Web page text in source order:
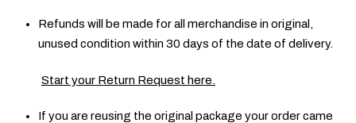
Refunds will be made for all merchandise in original,
unused condition within 30 days of the date of delivery.
Start your Return Request here.
If you are reusing the original package your order came